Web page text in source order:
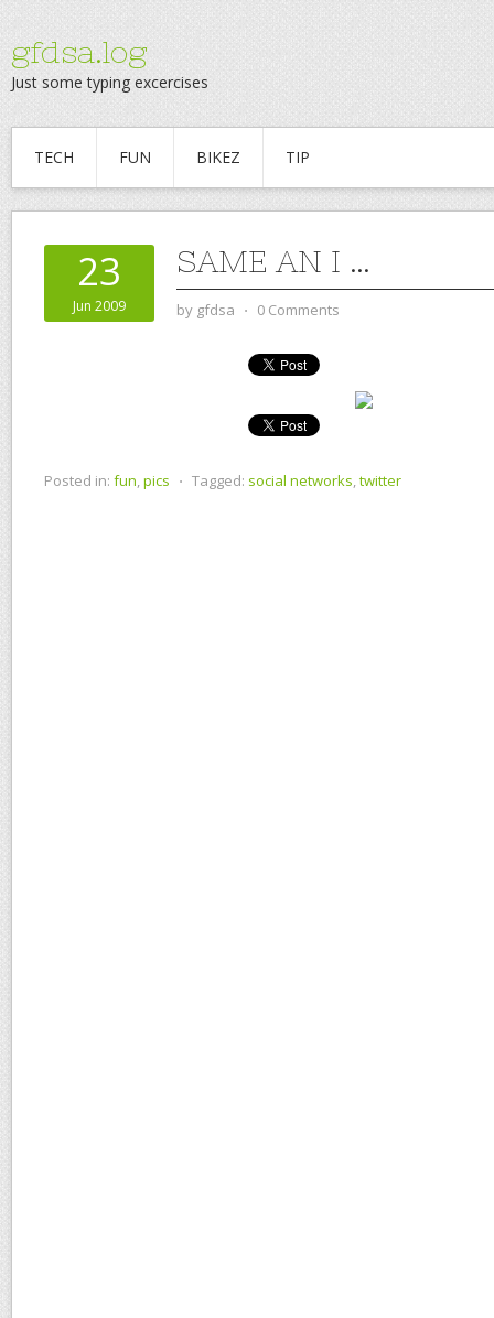
gfdsa.log
Just some typing excercises
TECH FUN BIKEZ TIP
23
Jun 2009
SAME AN I …
by gfdsa ⋅ 0 Comments
Posted in: fun,pics ⋅ Tagged: social networks,twitter